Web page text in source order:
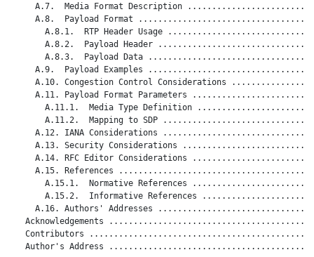
A.7.  Media Format Description
A.8.  Payload Format
A.8.1.  RTP Header Usage
A.8.2.  Payload Header
A.8.3.  Payload Data
A.9.  Payload Examples
A.10. Congestion Control Considerations
A.11. Payload Format Parameters
A.11.1.  Media Type Definition
A.11.2.  Mapping to SDP
A.12. IANA Considerations
A.13. Security Considerations
A.14. RFC Editor Considerations
A.15. References
A.15.1.  Normative References
A.15.2.  Informative References
A.16. Authors' Addresses
Acknowledgements
Contributors
Author's Address